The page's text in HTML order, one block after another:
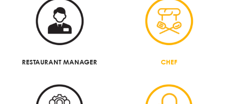
RESTAURANT MANAGER CHEF